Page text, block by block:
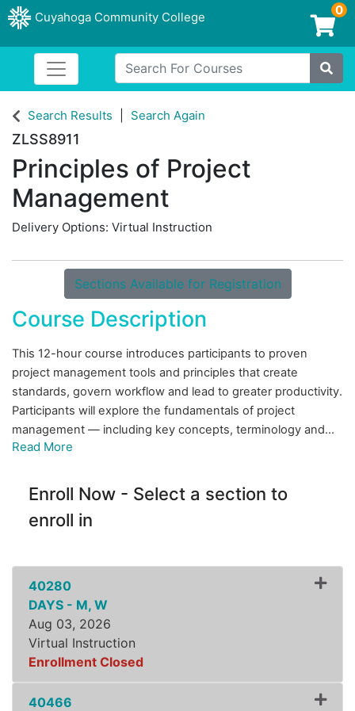
Cuyahoga Community College
Login/Enroll
0
Search For Courses
Site
Cuyahoga Community College
Toggle navigation
Search Results Search Again
ZLSS8911
Principles of Project
Management
Delivery Options Virtual Instruction
Sections Available for Registration
Course Description
This 12-hour course introduces participants to proven
project management tools and principles that create
standards, govern workflow and lead to greater productivity.
Participants will explore the fundamentals of project
management — including key concepts, terminology and...
Read More
Enroll Now - Select a section to
enroll in
40280
DAYS - M, W
Aug 03, 2026
Virtual Instruction
Enrollment Closed
Expand or collapse
40466